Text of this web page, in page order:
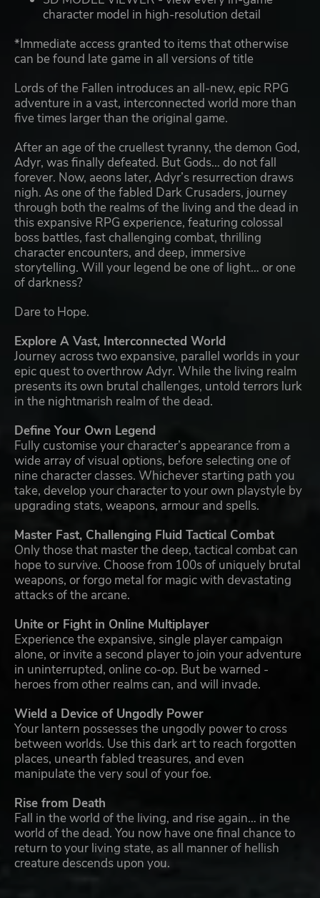
character model in high-resolution detail
*Immediate access granted to items that otherwise
can be found late game in all versions of title
Lords of the Fallen introduces an all-new, epic RPG
adventure in a vast, interconnected world more than
five times larger than the original game.
After an age of the cruellest tyranny, the demon God,
Adyr, was finally defeated. But Gods… do not fall
forever. Now, aeons later, Adyr’s resurrection draws
nigh. As one of the fabled Dark Crusaders, journey
through both the realms of the living and the dead in
this expansive RPG experience, featuring colossal
boss battles, fast challenging combat, thrilling
character encounters, and deep, immersive
storytelling. Will your legend be one of light… or one
of darkness?
Dare to Hope.
Explore A Vast, Interconnected World
Journey across two expansive, parallel worlds in your
epic quest to overthrow Adyr. While the living realm
presents its own brutal challenges, untold terrors lurk
in the nightmarish realm of the dead.
Define Your Own Legend
Fully customise your character’s appearance from a
wide array of visual options, before selecting one of
nine character classes. Whichever starting path you
take, develop your character to your own playstyle by
upgrading stats, weapons, armour and spells.
Master Fast, Challenging Fluid Tactical Combat
Only those that master the deep, tactical combat can
hope to survive. Choose from 100s of uniquely brutal
weapons, or forgo metal for magic with devastating
attacks of the arcane.
Unite or Fight in Online Multiplayer
Experience the expansive, single player campaign
alone, or invite a second player to join your adventure
in uninterrupted, online co-op. But be warned -
heroes from other realms can, and will invade.
Wield a Device of Ungodly Power
Your lantern possesses the ungodly power to cross
between worlds. Use this dark art to reach forgotten
places, unearth fabled treasures, and even
manipulate the very soul of your foe.
Rise from Death
Fall in the world of the living, and rise again… in the
world of the dead. You now have one final chance to
return to your living state, as all manner of hellish
creature descends upon you.